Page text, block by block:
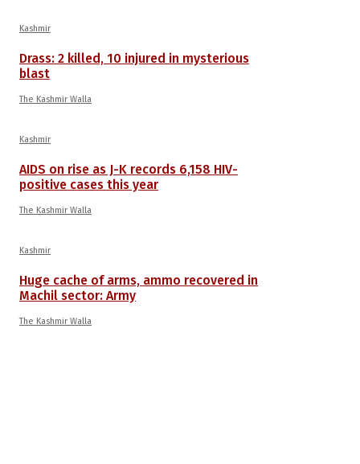
Kashmir
Drass: 2 killed, 10 injured in mysterious
blast
The Kashmir Walla
Kashmir
AIDS on rise as J-K records 6,158 HIV-
positive cases this year
The Kashmir Walla
Kashmir
Huge cache of arms, ammo recovered in
Machil sector: Army
The Kashmir Walla